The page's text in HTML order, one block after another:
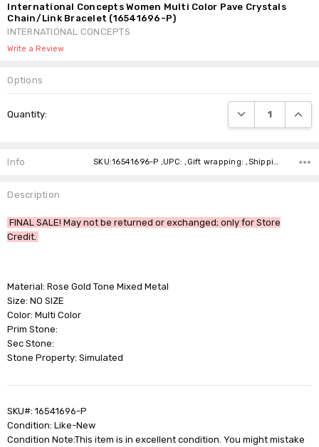
International Concepts Women Multi Color Pave Crystals
Chain/Link Bracelet (16541696-P)
INTERNATIONAL CONCEPTS
Write a Review
Options
Stock:
Quantity: DECREASE
Info SKU:16541696-P ,UPC: ,Gift wrapping: ,Shipping:
Description
FINAL SALE! May not be returned or exchanged; only for Store
Credit.
Material: Rose Gold Tone Mixed Metal
Size: NO SIZE
Color: Multi Color
Prim Stone:
Sec Stone:
Stone Property: Simulated
SKU#: 16541696-P
Condition: Like-New
Condition Note:This item is in excellent condition. You might mistake